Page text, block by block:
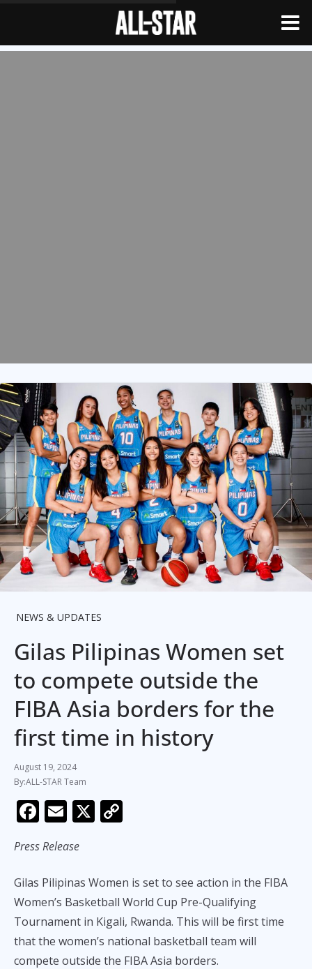
NEWS & UPDATES
Gilas Pilipinas Women set
to compete outside the
FIBA Asia borders for the
first time in history
August 19, 2024
ALL-STAR Team
F
ac
e
b
o
o
k
E
ai
l
X
y
Li
n
k
Press Release
Gilas Pilipinas Women is set to see action in the FIBA
Women’s Basketball World Cup Pre-Qualifying
Tournament in Kigali, Rwanda. This will be first time
that the women’s national basketball team will
compete outside the FIBA Asia borders.